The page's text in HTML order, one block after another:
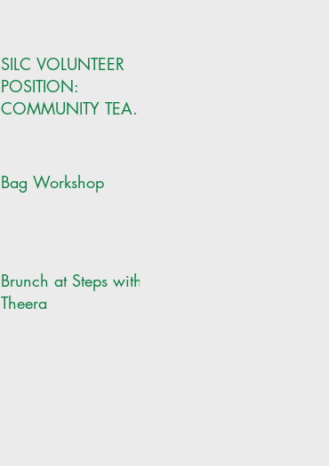
SILC VOLUNTEER
POSITION:
COMMUNITY TEAM
Bag Workshop
Brunch at Steps with
Theera